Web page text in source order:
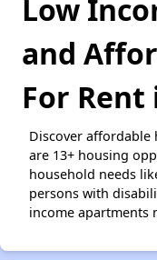
Low
and
For Rent
Discover affordable
are 13+ housing
household needs
persons with
income apartments